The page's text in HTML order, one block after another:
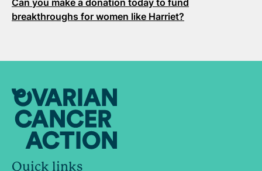
breakthroughs for women like Harriet?
Quick links